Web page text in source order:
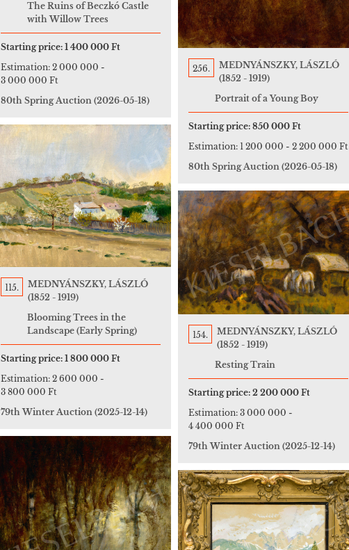
The Ruins of Beczkó Castle
with Willow Trees
Starting price: 1 400 000 Ft
Estimation: 2 000 000 -
3 000 000 Ft
80th Spring Auction (2026-05-18)
256.
MEDNYÁNSZKY, LÁSZLÓ
(1852 - 1919)
Portrait of a Young Boy
Starting price: 850 000 Ft
Estimation: 1 200 000 - 2 200 000 Ft
80th Spring Auction (2026-05-18)
115.
MEDNYÁNSZKY, LÁSZLÓ
(1852 - 1919)
Blooming Trees in the
Landscape (Early Spring)
Starting price: 1 800 000 Ft
Estimation: 2 600 000 -
3 800 000 Ft
79th Winter Auction (2025-12-14)
154.
MEDNYÁNSZKY, LÁSZLÓ
(1852 - 1919)
Resting Train
Starting price: 2 200 000 Ft
Estimation: 3 000 000 -
4 400 000 Ft
79th Winter Auction (2025-12-14)